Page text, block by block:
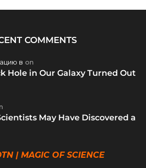
COMMENTS
в on
Hole in Our Galaxy Turned Out
May Have Discovered a
| MAGIC OF SCIENCE